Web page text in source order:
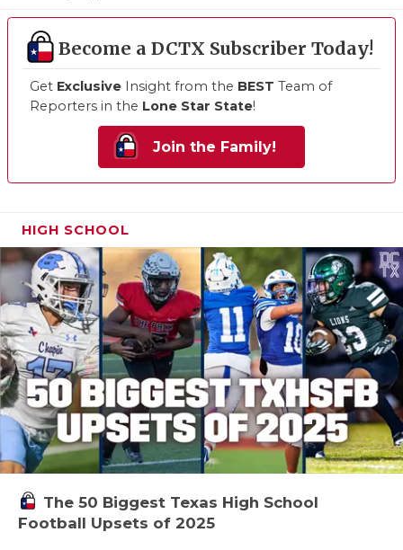
Become a DCTX Subscriber Today!
Get Exclusive Insight from the BEST Team of
Reporters in the Lone Star State!
Join the Family!
HIGH SCHOOL
The 50 Biggest Texas High School
Football Upsets of 2025